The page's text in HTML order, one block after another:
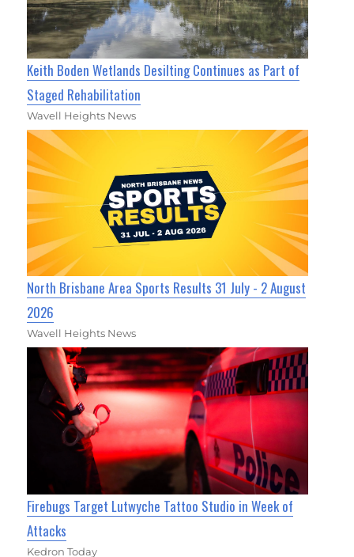
Keith Boden Wetlands Desilting Continues as Part of
Staged Rehabilitation
Wavell Heights News
North Brisbane Area Sports Results 31 July - 2 August
2026
Wavell Heights News
Firebugs Target Lutwyche Tattoo Studio in Week of
Attacks
Kedron Today